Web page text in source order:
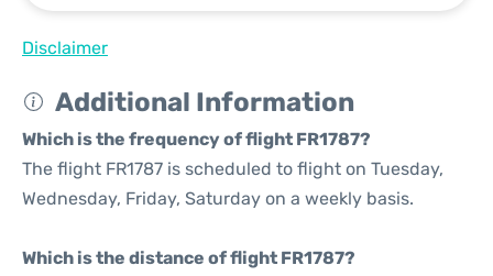
Disclaimer
Additional Information
Which is the frequency of flight FR1787?
The flight FR1787 is scheduled to flight on Tuesday,
Wednesday, Friday, Saturday on a weekly basis.
Which is the distance of flight FR1787?